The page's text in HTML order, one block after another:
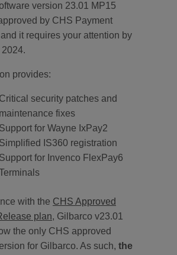
version 23.01 MP15
by CHS Payment
it requires your attention by
2024.
provides:
Critical security patches and
maintenance fixes
Support for Wayne IxPay2
Simplified IS360 registration
Support for Invenco FlexPay6
with the CHS Approved
plan, Gilbarco v23.01
the only CHS approved
for Gilbarco. As such, the